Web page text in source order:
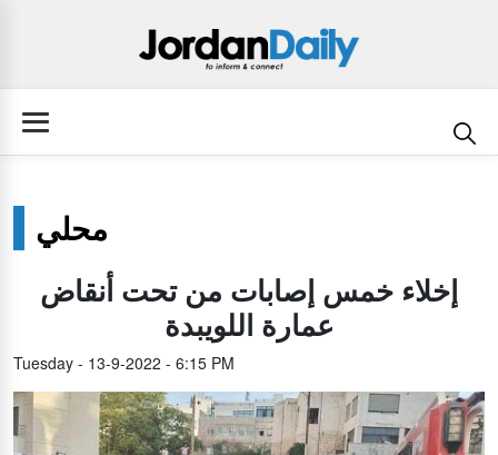
محلي
إخلاء خمس إصابات من تحت أنقاض
عمارة اللويبدة
Tuesday - 13-9-2022 - 6:15 PM